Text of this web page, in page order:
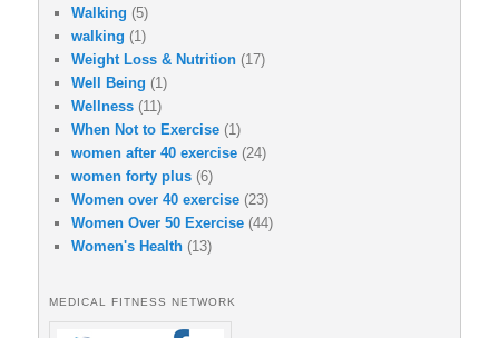
Walking (5)
walking (1)
Weight Loss & Nutrition (17)
Well Being (1)
Wellness (11)
When Not to Exercise (1)
women after 40 exercise (24)
women forty plus (6)
Women over 40 exercise (23)
Women Over 50 Exercise (44)
Women's Health (13)
MEDICAL FITNESS NETWORK